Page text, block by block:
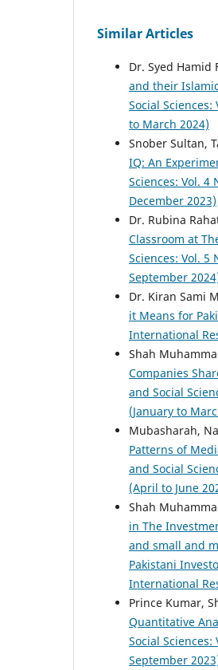
Similar Articles
Dr. Syed Hamid
and their
Social
to March 2024)
Snober Sultan,
IQ: An
Sciences: Vol. 4
December 2023)
Dr. Rubina
Classroom at
Sciences: Vol. 5
September
Dr. Kiran Sami
it Means for
International
Shah
Companies
and Social
(January to
Mubasharah,
Patterns of
and Social
(April to June
Shah
in The
and small and
Pakistani
International
Prince Kumar,
Quantitative
Social
September